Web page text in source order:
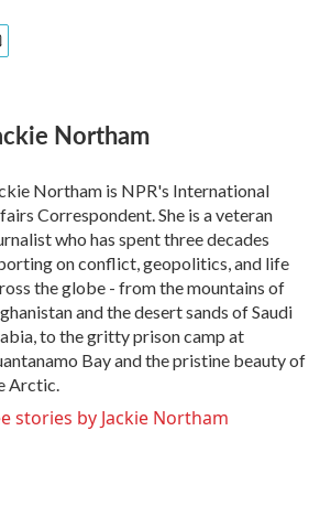
Northam
Northam is NPR's International
Correspondent. She is a veteran
who has spent three decades
on conflict, geopolitics, and life
the globe - from the mountains of
and the desert sands of Saudi
to the gritty prison camp at
Bay and the pristine beauty of
Arctic.
stories by Jackie Northam